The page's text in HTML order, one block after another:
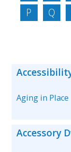
P
Q
Aging in Place
Accessory